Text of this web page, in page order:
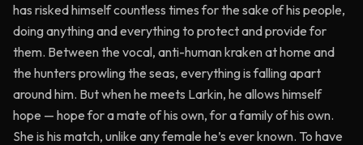
has risked himself countless times for the sake of his people,
doing anything and everything to protect and provide for
them. Between the vocal, anti-human kraken at home and
the hunters prowling the seas, everything is falling apart
around him. But when he meets Larkin, he allows himself
hope — hope for a mate of his own, for a family of his own.
She is his match, unlike any female he’s ever known. To have